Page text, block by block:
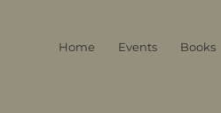
Home Events Books